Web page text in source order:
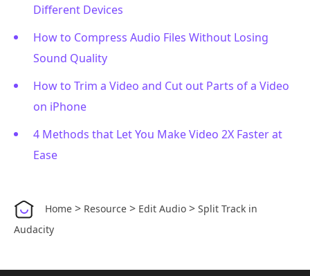
Different Devices
How to Compress Audio Files Without Losing
Sound Quality
How to Trim a Video and Cut out Parts of a Video
on iPhone
4 Methods that Let You Make Video 2X Faster at
Ease
Home > Resource > Edit Audio > Split Track in
Audacity